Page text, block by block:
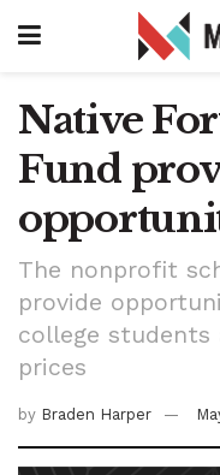
Native
Fund
The nonprofit
provide
college
prices
by Braden Harper